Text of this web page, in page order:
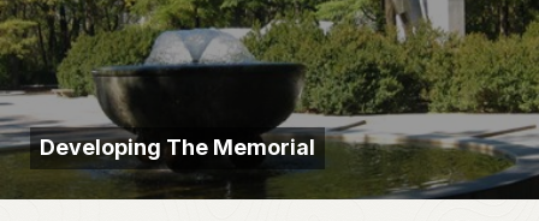
Developing The Memorial